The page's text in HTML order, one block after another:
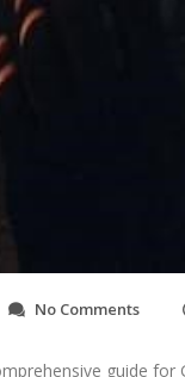
No Commentso
guide for